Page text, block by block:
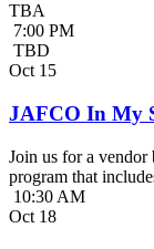
TBA
7:00 PM
TBD
Oct 15
JAFCO In My
Join us for a vendor
program that
10:30 AM
Oct 18